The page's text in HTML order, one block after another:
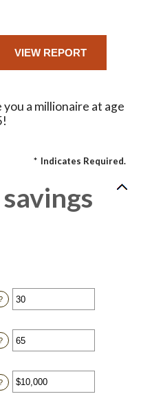
a millionaire at age
* Indicates Required.